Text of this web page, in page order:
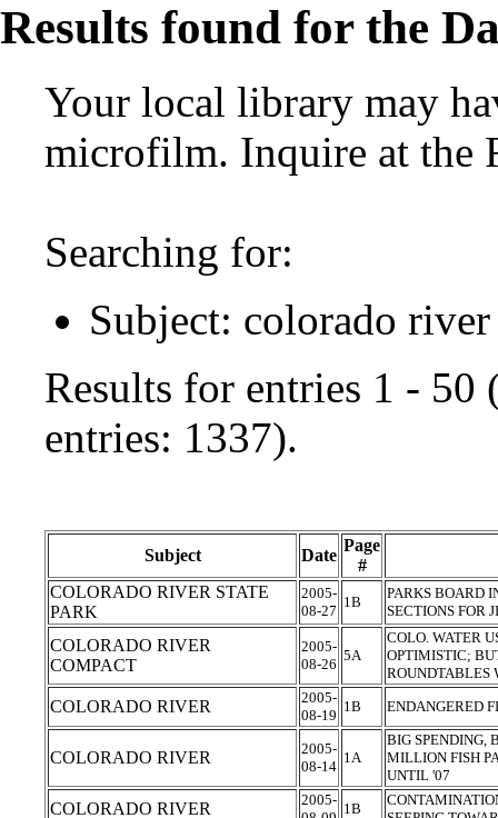
Results found for the
Your local library may
microfilm. Inquire at the
Searching for:
Subject: colorado river
Results for entries 1 -
entries: 1337).
Subject Date
Page
#
COLORADO RIVER STATE
PARK
2005-
08-27
1B
PARKS BOARD
SECTIONS FOR
COLORADO RIVER
COMPACT
2005-
08-26
5A
COLO. WATER
OPTIMISTIC;
ROUNDTABLES
COLORADO RIVER
2005-
08-19
1B ENDANGERED
COLORADO RIVER
2005-
08-14
1A
BIG SPENDING,
MILLION FISH
UNTIL '07
COLORADO RIVER
2005-
1B